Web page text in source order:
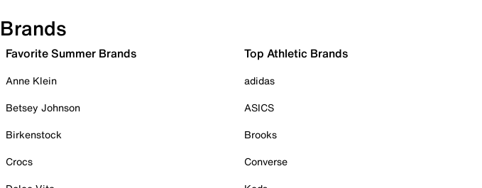
Brands
Favorite Summer Brands
Anne Klein
Betsey Johnson
Birkenstock
Crocs
Top Athletic Brands
adidas
ASICS
Brooks
Converse